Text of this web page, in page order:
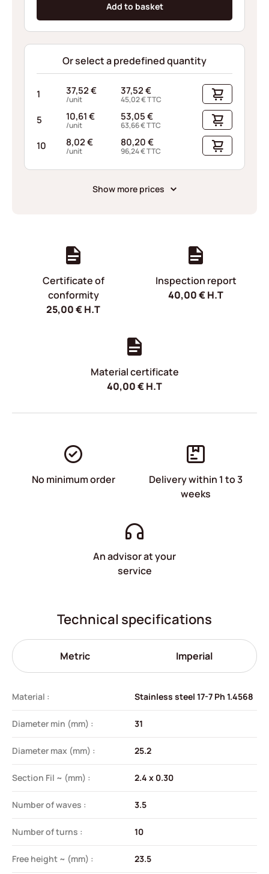
Add to basket
Or select a predefined quantity
1 37,52€
/unit
37,52€
45,02€TTC
5 10,61€
/unit
53,05€
63,66€TTC
10 8,02€
/unit
80,20€
96,24€TTC
Show more prices
Certificate of
conformity
25,00€H.T
Inspection report
40,00€H.T
Material certificate
40,00€H.T
No minimum order
Delivery within 1 to 3
weeks
An advisor at your
service
Technical specifications
Metric Imperial
Material : Stainless steel 17-7 Ph 1.4568
Diameter min (mm) : 31
Diameter max (mm) : 25.2
Section Fil ~ (mm) : 2.4 x 0.30
Number of waves : 3.5
Number of turns : 10
Free height ~ (mm) : 23.5